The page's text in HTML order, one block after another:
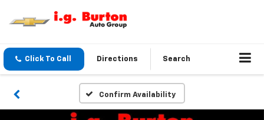
Click To Call Directions Search
Confirm Availability